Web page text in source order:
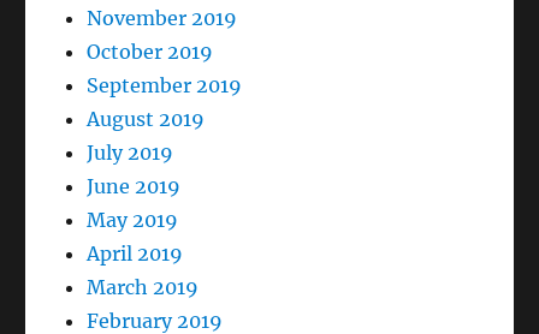
November 2019
October 2019
September 2019
August 2019
July 2019
June 2019
May 2019
April 2019
March 2019
February 2019